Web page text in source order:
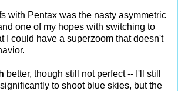
with Pentax was the nasty asymmetric
one of my hopes with switching to
I could have a superzoom that doesn't
better, though still not perfect -- I'll still
to shoot blue skies, but the